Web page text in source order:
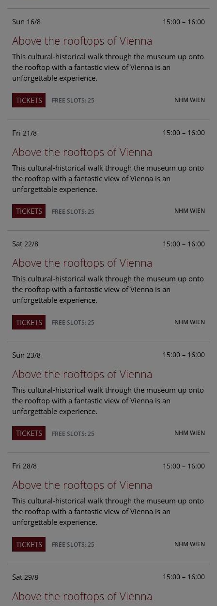
Sun 16/8 15:00 – 16:00
Above the rooftops of Vienna
This cultural-historical walk through the museum up onto
the rooftop with a fantastic view of Vienna is an
unforgettable experience.
NHM WIEN
TICKETS FREE SLOTS: 25
Fri 21/8 15:00 – 16:00
Above the rooftops of Vienna
This cultural-historical walk through the museum up onto
the rooftop with a fantastic view of Vienna is an
unforgettable experience.
NHM WIEN
TICKETS FREE SLOTS: 25
Sat 22/8 15:00 – 16:00
Above the rooftops of Vienna
This cultural-historical walk through the museum up onto
the rooftop with a fantastic view of Vienna is an
unforgettable experience.
NHM WIEN
TICKETS FREE SLOTS: 25
Sun 23/8 15:00 – 16:00
Above the rooftops of Vienna
This cultural-historical walk through the museum up onto
the rooftop with a fantastic view of Vienna is an
unforgettable experience.
NHM WIEN
TICKETS FREE SLOTS: 25
Fri 28/8 15:00 – 16:00
Above the rooftops of Vienna
This cultural-historical walk through the museum up onto
the rooftop with a fantastic view of Vienna is an
unforgettable experience.
NHM WIEN
TICKETS FREE SLOTS: 25
Sat 29/8 15:00 – 16:00
Above the rooftops of Vienna